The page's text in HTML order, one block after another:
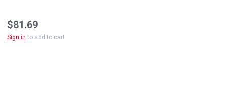
$81.69
Sign into add to cart